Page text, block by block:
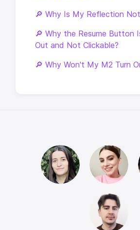
🔎 Why Is My Reflection
🔎 Why the Resume Button
Out and Not Clickable?
🔎 Why Won't My M2 Turn